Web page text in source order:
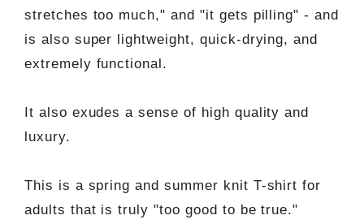
stretches too much," and "it gets pilling" - and
is also super lightweight, quick-drying, and
extremely functional.
It also exudes a sense of high quality and
luxury.
This is a spring and summer knit T-shirt for
adults that is truly "too good to be true."